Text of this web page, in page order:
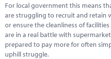
Contact
For local government this means
are struggling to recruit and retain
or ensure the cleanliness of
are in a real battle with
prepared to pay more for often
uphill struggle.